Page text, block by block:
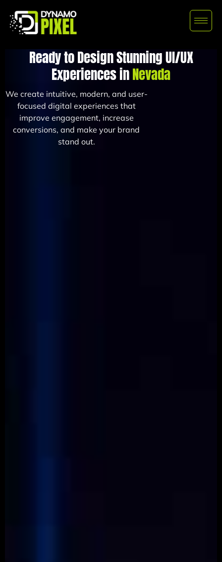
Ready to Design Stunning UI/UX
Experiences inNevada
We create intuitive, modern, and user-
focused digital experiences that
improve engagement, increase
conversions, and make your brand
stand out.